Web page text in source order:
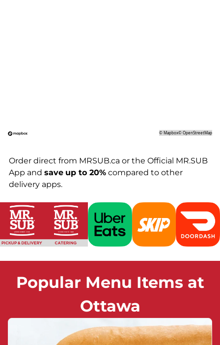
©Mapbox©OpenStreetMap
Order direct from MRSUB.ca or the Official MR.SUB
App and save up to 20% compared to other
delivery apps.
Popular Menu Items at
Ottawa